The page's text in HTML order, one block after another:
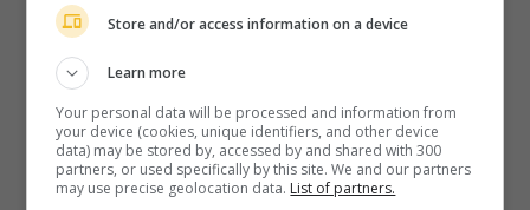
Store and/or access information on a device
Learn more
Your personal data will be processed and information from
your device (cookies, unique identifiers, and other device
data) may be stored by, accessed by and shared with 300
partners, or used specifically by this site. We and our partners
may use precise geolocation data. List of partners.